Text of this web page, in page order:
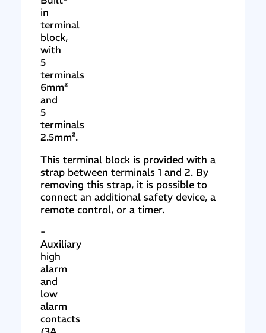
in
terminal
block,
with
5
terminals
6mm²
and
5
terminals
2.5mm².
This terminal block is provided with a
strap between terminals 1 and 2. By
removing this strap, it is possible to
connect an additional safety device, a
remote control, or a timer.
-
Auxiliary
high
alarm
and
low
alarm
contacts